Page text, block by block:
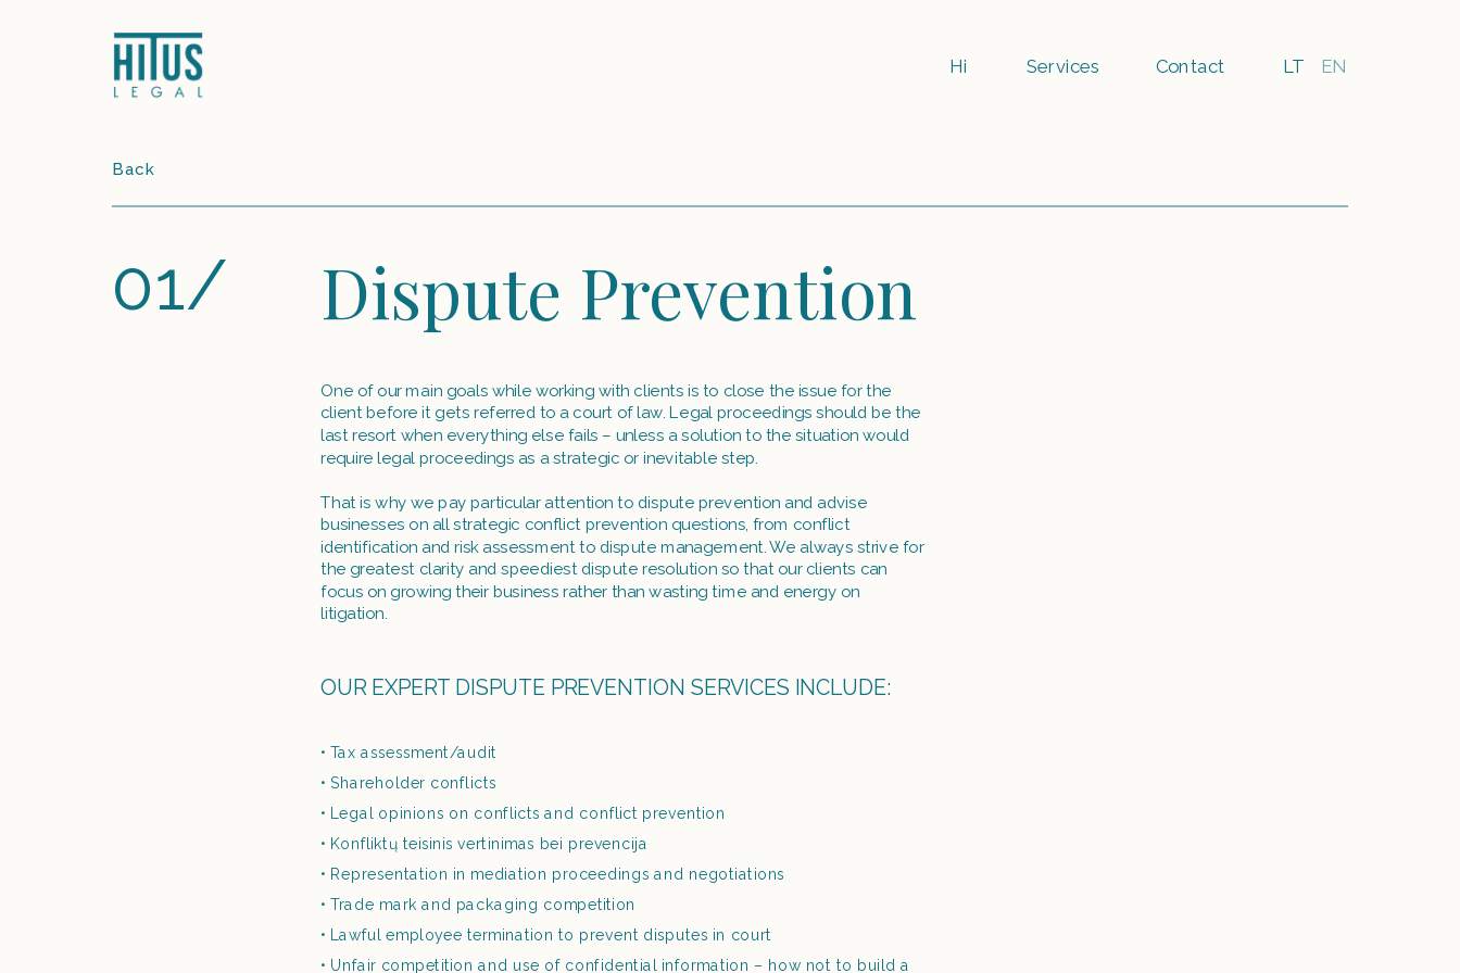
LT EN
Hi Services Contact
Back
Dispute Prevention
01/
One of our main goals while working with clients is to close the issue for the
client before it gets referred to a court of law. Legal proceedings should be the
last resort when everything else fails – unless a solution to the situation would
require legal proceedings as a strategic or inevitable step.
That is why we pay particular attention to dispute prevention and advise
businesses on all strategic conflict prevention questions, from conflict
identification and risk assessment to dispute management. We always strive for
the greatest clarity and speediest dispute resolution so that our clients can
focus on growing their business rather than wasting time and energy on
litigation.
OUR EXPERT DISPUTE PREVENTION SERVICES INCLUDE:
Tax assessment/audit
Shareholder conflicts
Legal opinions on conflicts and conflict prevention
Konfliktų teisinis vertinimas bei prevencija
Representation in mediation proceedings and negotiations
Trade mark and packaging competition
Lawful employee termination to prevent disputes in court
Unfair competition and use of confidential information – how not to build a